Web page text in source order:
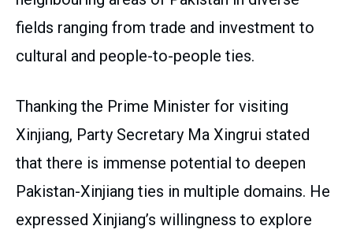
fields ranging from trade and investment to
cultural and people-to-people ties.
Thanking the Prime Minister for visiting
Xinjiang, Party Secretary Ma Xingrui stated
that there is immense potential to deepen
Pakistan-Xinjiang ties in multiple domains. He
expressed Xinjiang’s willingness to explore